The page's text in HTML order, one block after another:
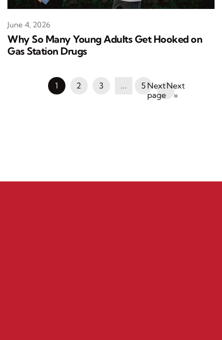
Why So Many Young Adults Get Hooked on
Gas Station Drugs
June 4, 2026
1 2 3 … 5
Next
»